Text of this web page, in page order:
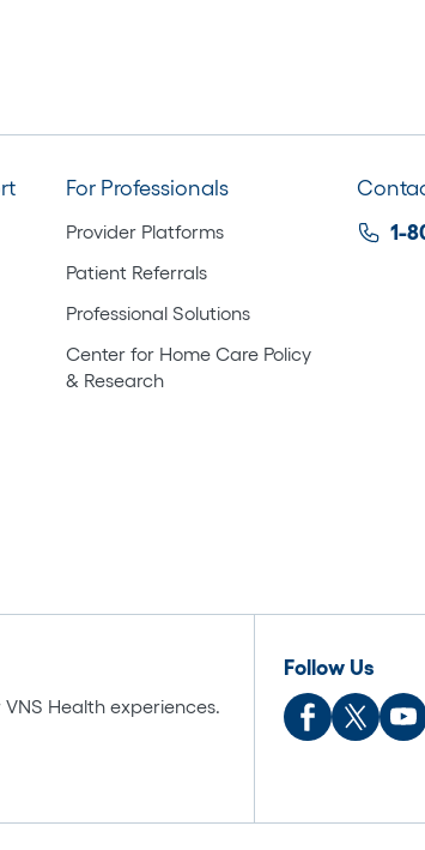
For Professionals
Provider Platforms
Patient Referrals
Professional Solutions
Center for Home Care Policy
& Research
1-
Health experiences.
Follow Us